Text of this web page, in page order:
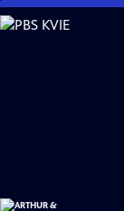
Skip
to